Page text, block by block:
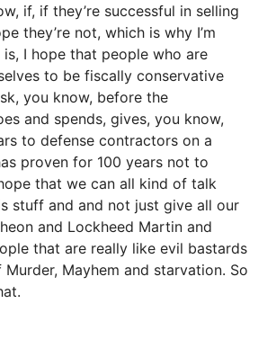
if, if they’re successful in selling
they’re not, which is why I’m
I hope that people who are
to be fiscally conservative
you know, before the
and spends, gives, you know,
to defense contractors on a
proven for 100 years not to
that we can all kind of talk
stuff and and not just give all our
and Lockheed Martin and
that are really like evil bastards
Mayhem and starvation. So